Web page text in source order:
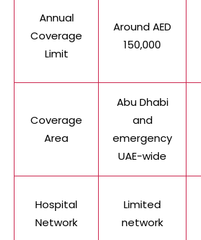
Annual
Coverage
Limit
Around AED
150,000
Coverage
Area
Abu Dhabi
and
emergency
UAE-wide
Hospital
Network
Limited
network